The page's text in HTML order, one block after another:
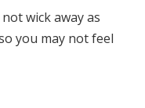
wick away as
you may not feel